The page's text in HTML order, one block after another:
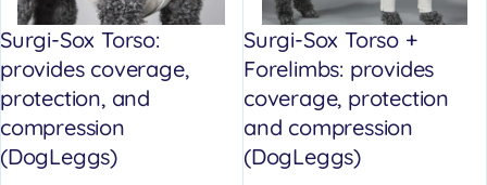
Surgi-Sox Torso:
provides coverage,
protection, and
compression
(DogLeggs)
Surgi-Sox Torso +
Forelimbs: provides
coverage, protection
and compression
(DogLeggs)